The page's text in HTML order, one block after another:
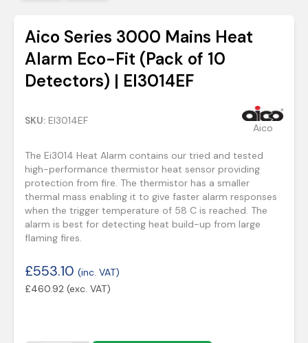
Aico Series 3000 Mains Heat
Alarm Eco-Fit (Pack of 10
Detectors) | EI3014EF
SKU: EI3014EF
Aico
The Ei3014 Heat Alarm contains our tried and tested
high-performance thermistor heat sensor providing
protection from fire. The thermistor has a smaller
thermal mass enabling it to give faster alarm responses
when the trigger temperature of 58 C is reached. The
alarm is best for detecting heat build-up from large
flaming fires.
£553.10 (inc. VAT)
£460.92 (exc. VAT)